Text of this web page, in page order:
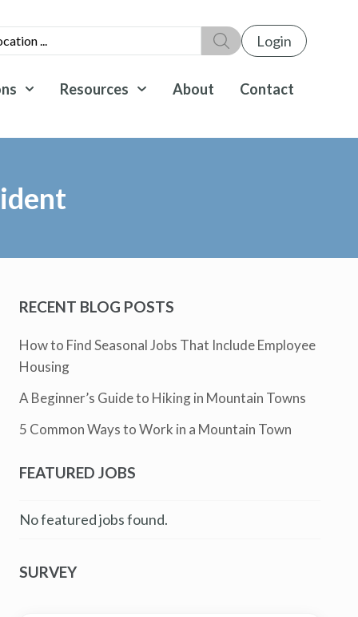
Login
Resources About Contact
RECENT BLOG POSTS
How to Find Seasonal Jobs That Include Employee
Housing
A Beginner’s Guide to Hiking in Mountain Towns
5 Common Ways to Work in a Mountain Town
FEATURED JOBS
No featured jobs found.
SURVEY